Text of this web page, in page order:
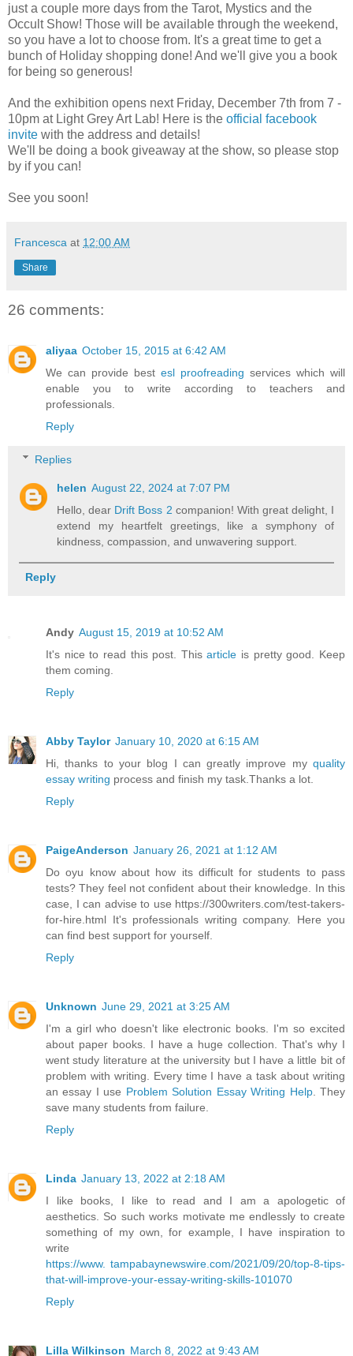
just a couple more days from the Tarot, Mystics and the
Occult Show! Those will be available through the weekend,
so you have a lot to choose from. It's a great time to get a
bunch of Holiday shopping done! And we'll give you a book
for being so generous!
And the exhibition opens next Friday, December 7th from 7 -
10pm at Light Grey Art Lab! Here is the official facebook
invite with the address and details!
We'll be doing a book giveaway at the show, so please stop
by if you can!
See you soon!
Francesca at 12:00 AM
Share
26 comments:
aliyaa October 15, 2015 at 6:42 AM
We can provide best esl proofreading services which will
enable you to write according to teachers and
professionals.
Reply
Replies
helen August 22, 2024 at 7:07 PM
Hello, dear Drift Boss 2 companion! With great delight, I
extend my heartfelt greetings, like a symphony of
kindness, compassion, and unwavering support.
Reply
Andy August 15, 2019 at 10:52 AM
It's nice to read this post. Thisarticle is pretty good. Keep
them coming.
Reply
Abby Taylor January 10, 2020 at 6:15 AM
Hi, thanks to your blog I can greatly improve my quality
essay writing process and finish my task.Thanks a lot.
Reply
PaigeAnderson January 26, 2021 at 1:12 AM
Do oyu know about how its difficult for students to pass
tests? They feel not confident about their knowledge. In this
case, I can advise to use https://300writers.com/test-takers-
for-hire.html It's professionals writing company. Here you
can find best support for yourself.
Reply
Unknown June 29, 2021 at 3:25 AM
I'm a girl who doesn't like electronic books. I'm so excited
about paper books. I have a huge collection. That's why I
went study literature at the university but I have a little bit of
problem with writing. Every time I have a task about writing
an essay I use Problem Solution Essay Writing Help. They
save many students from failure.
Reply
Linda January 13, 2022 at 2:18 AM
I like books, I like to read and I am a apologetic of
aesthetics. So such works motivate me endlessly to create
something of my own, for example, I have inspiration to
write
https://www. tampabaynewswire.com/2021/09/20/top-8-tips-
that-will-improve-your-essay-writing-skills-101070
Reply
Lilla Wilkinson March 8, 2022 at 9:43 AM